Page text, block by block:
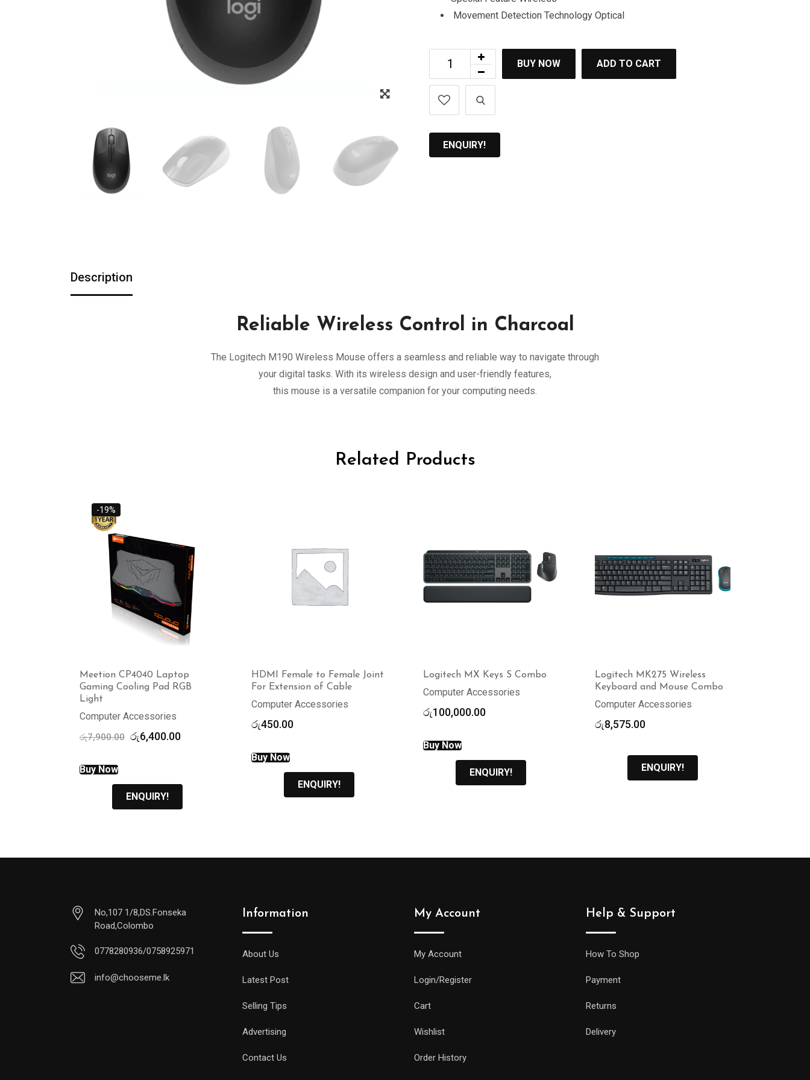
Zoom
Movement Detection Technology Optical
BUY NOW ADD TO CART
ENQUIRY!
Description
Reliable Wireless Control in Charcoal
The Logitech M190 Wireless Mouse offers a seamless and reliable way to navigate through
your digital tasks. With its wireless design and user-friendly features,
this mouse is a versatile companion for your computing needs.
Related Products
-19%
Meetion CP4040 Laptop
Gaming Cooling Pad RGB
Light
Computer Accessories
රු7,900.00 Original
රු6,400.00Current
Buy Now
ENQUIRY!
HDMI Female to Female Joint
For Extension of Cable
Computer Accessories
රු450.00
Buy Now
ENQUIRY!
Logitech MX Keys S Combo
Computer Accessories
රු100,000.00
Buy Now
ENQUIRY!
Logitech MK275 Wireless
Keyboard and Mouse Combo
Computer Accessories
රු8,575.00
ENQUIRY!
No,107 1/8,DS.Fonseka
Road,Colombo
0778280936/0758925971
info@chooseme.lk
Information
About Us
Latest Post
Selling Tips
Advertising
Contact Us
My Account
My Account
Login/Register
Cart
Wishlist
Order History
Help & Support
How To Shop
Payment
Returns
Delivery